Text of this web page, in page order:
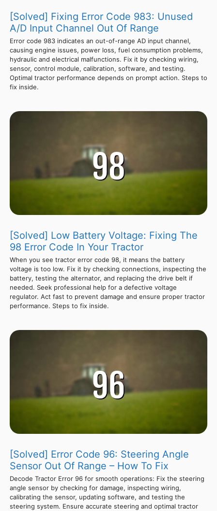
[Solved] Fixing Error Code 983: Unused
A/D Input Channel Out Of Range
Error code 983 indicates an out-of-range AD input channel,
causing engine issues, power loss, fuel consumption problems,
hydraulic and electrical malfunctions. Fix it by checking wiring,
sensor, control module, calibration, software, and testing.
Optimal tractor performance depends on prompt action. Steps to
fix inside.
[Solved] Low Battery Voltage: Fixing The
98 Error Code In Your Tractor
When you see tractor error code 98, it means the battery
voltage is too low. Fix it by checking connections, inspecting the
battery, testing the alternator, and replacing the drive belt if
needed. Seek professional help for a defective voltage
regulator. Act fast to prevent damage and ensure proper tractor
performance. Steps to fix inside.
[Solved] Error Code 96: Steering Angle
Sensor Out Of Range – How To Fix
Decode Tractor Error 96 for smooth operations: Fix the steering
angle sensor by checking for damage, inspecting wiring,
calibrating the sensor, updating software, and testing the
steering system. Ensure accurate steering and optimal tractor